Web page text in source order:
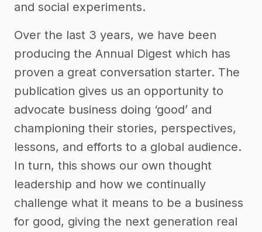
and social experiments.
Over the last 3 years, we have been
producing the Annual Digest which has
proven a great conversation starter. The
publication gives us an opportunity to
advocate business doing ‘good’ and
championing their stories, perspectives,
lessons, and efforts to a global audience.
In turn, this shows our own thought
leadership and how we continually
challenge what it means to be a business
for good, giving the next generation real